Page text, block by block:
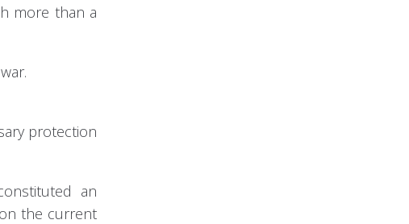
more than a
protection
an
the current